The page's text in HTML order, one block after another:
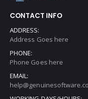
Get In Touch
CONTACT INFO
ADDRESS:
Address Goes here